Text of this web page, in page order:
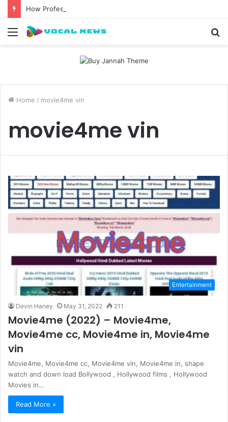
Menu
Home / movie4me vin
movie4me vin
Entertainment
Devin Haney May 31, 2022 211
Movie4me (2022) – Movie4me,
Movie4me cc, Movie4me in, Movie4me
vin
Movie4me, Movie4me cc, Movie4me vin, Movie4me in, shape
watch and down load Bollywood , Hollywood films , Hollywood
Movies in…
Read More »